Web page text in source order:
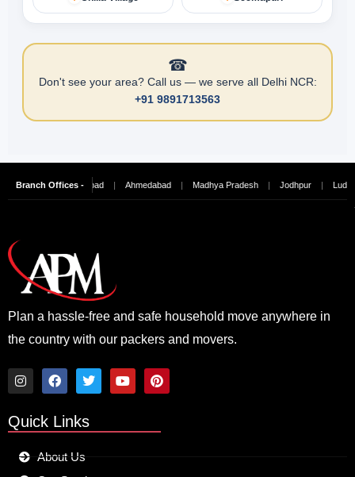
☎
Don't see your area? Call us — we serve all Delhi NCR:
+91 9891713563
Branch Offices -
| Hyderabad | Ahmedabad | Madhya Pradesh | Jodhpur | Ludhiana
Plan a hassle-free and safe household move anywhere in
the country with our packers and movers.
I
s
t
g
F
c
e
o
T
i
t
Y
t
P
t
Quick Links
About Us